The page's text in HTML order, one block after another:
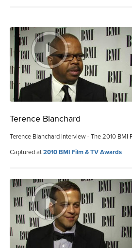
Terence Blanchard
Terence Blanchard Interview - The 2010 BMI
Captured at2010 BMI Film & TV Awards